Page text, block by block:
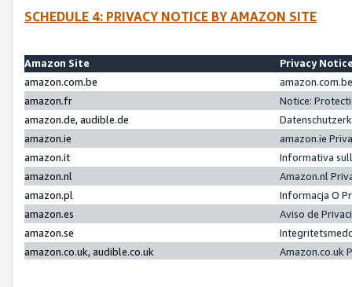
SCHEDULE 4: PRIVACY NOTICE BY AMAZON SITE
Amazon Site
Privacy
amazon.com.be
amazon.fr
Notice:
amazon.de, audible.de
amazon.ie
amazon.ie
amazon.it
Informativa
amazon.nl
Amazon.nl
amazon.pl
Informacja O
amazon.es
Aviso de
amazon.se
amazon.co.uk, audible.co.uk
Amazon.co.uk